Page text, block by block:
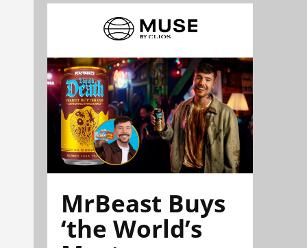
MrBeast Buys
‘the World’s